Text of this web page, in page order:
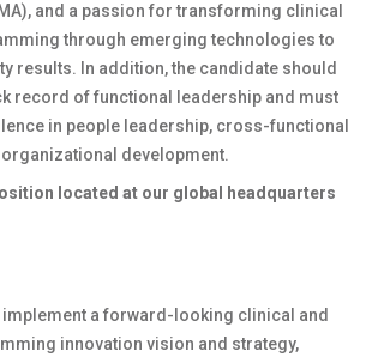
and a passion for transforming clinical
through emerging technologies to
results. In addition, the candidate should
record of functional leadership and must
in people leadership, cross-functional
development.
located at our global headquarters
implement a forward-looking clinical and
innovation vision and strategy,